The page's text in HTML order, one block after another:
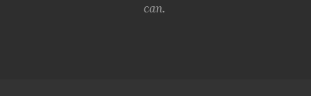
can.